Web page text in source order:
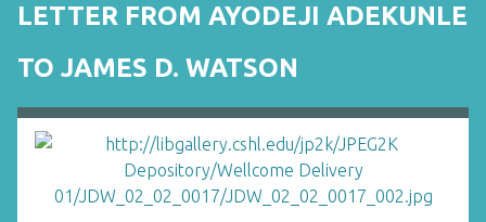
LETTER FROM AYODEJI ADEKUNLE
TO JAMES D. WATSON